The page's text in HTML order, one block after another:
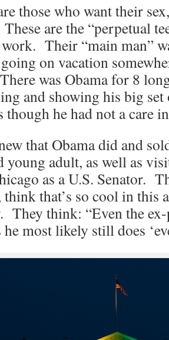
those who want their
are the “perpetual
Their “main man”
on vacation
was Obama for 8
and showing his big
though he had not a care
that Obama did and
young adult, as well as
as a U.S. Senator.
that’s so cool in this
They think: “Even the ex-
he most likely still does